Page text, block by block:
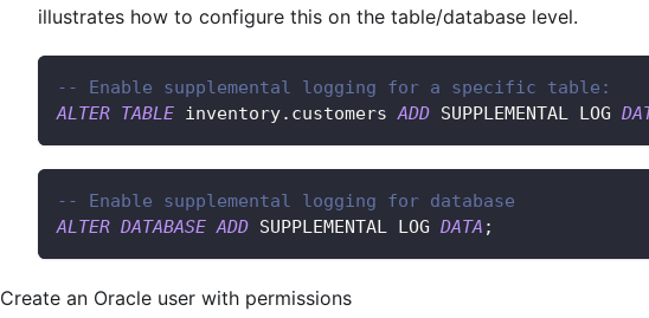
illustrates how to configure this on the table/database level.
-- Enable supplemental logging for a specific table:
ALTER TABLE inventory. customers ADD SUPPLEMENTAL LOG
-- Enable supplemental logging for database
ALTER DATABASE ADD SUPPLEMENTAL LOG DATA ;
Create an Oracle user with permissions